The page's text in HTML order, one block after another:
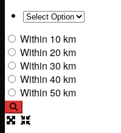
Within 10 km
Within 20 km
Within 30 km
Within 40 km
Within 50 km